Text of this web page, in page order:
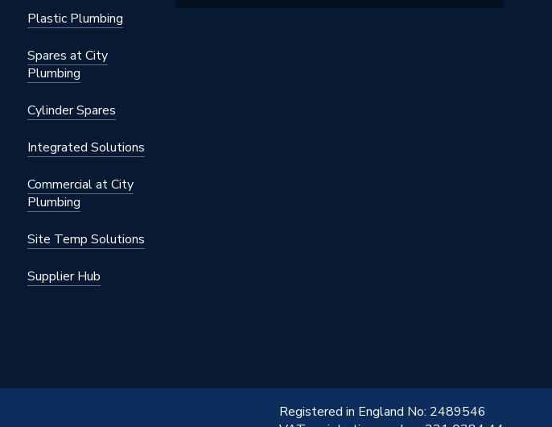
Plastic Plumbing
Spares at City
Plumbing
Cylinder Spares
Integrated Solutions
Commercial at City
Plumbing
Site Temp Solutions
Supplier Hub
Registered in England No: 2489546